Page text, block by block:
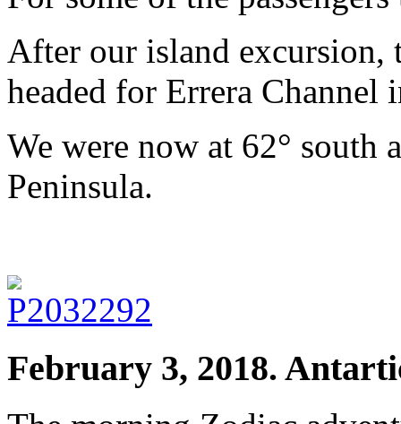
After our island excursion,
headed for Errera Channel
We were now at 62° south
Peninsula.
February 3, 2018.